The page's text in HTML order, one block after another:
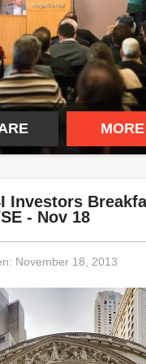
MORE
Investors
- Nov 18
November 18, 2013